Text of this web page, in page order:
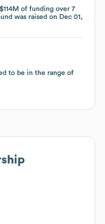
$114M of funding over 7
was raised on Dec 01,
to be in the range of
$114M of funding over 7
was raised on Dec 01,
to be in the range of